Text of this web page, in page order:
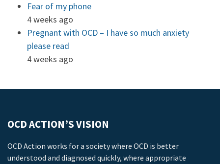
Fear of my phone
4 weeks ago
Pregnant with OCD – I have so much anxiety
please read
4 weeks ago
OCD ACTION’S VISION
OCD Action works for a society where OCD is better
understood and diagnosed quickly, where appropriate